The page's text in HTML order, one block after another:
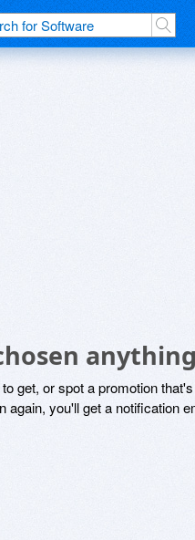
get, or spot a promotion
again, you'll get a notification